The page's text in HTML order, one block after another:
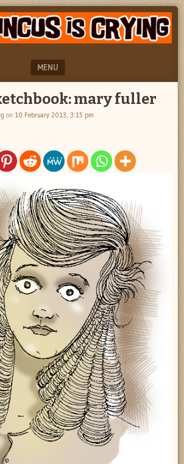
MENU
mary fuller
on 10 February 2013, 3:15 pm